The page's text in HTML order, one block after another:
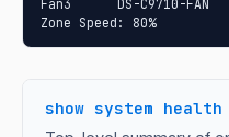
Fan3      DS-C9710-
Zone Speed: 80%
show system health